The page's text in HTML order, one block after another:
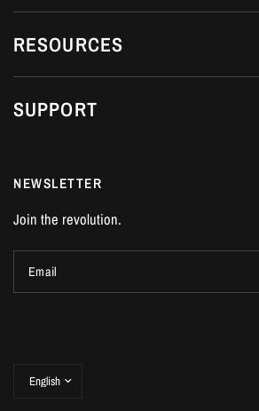
RESOURCES
SUPPORT
NEWSLETTER
Join the revolution.
Email
Update
country/region